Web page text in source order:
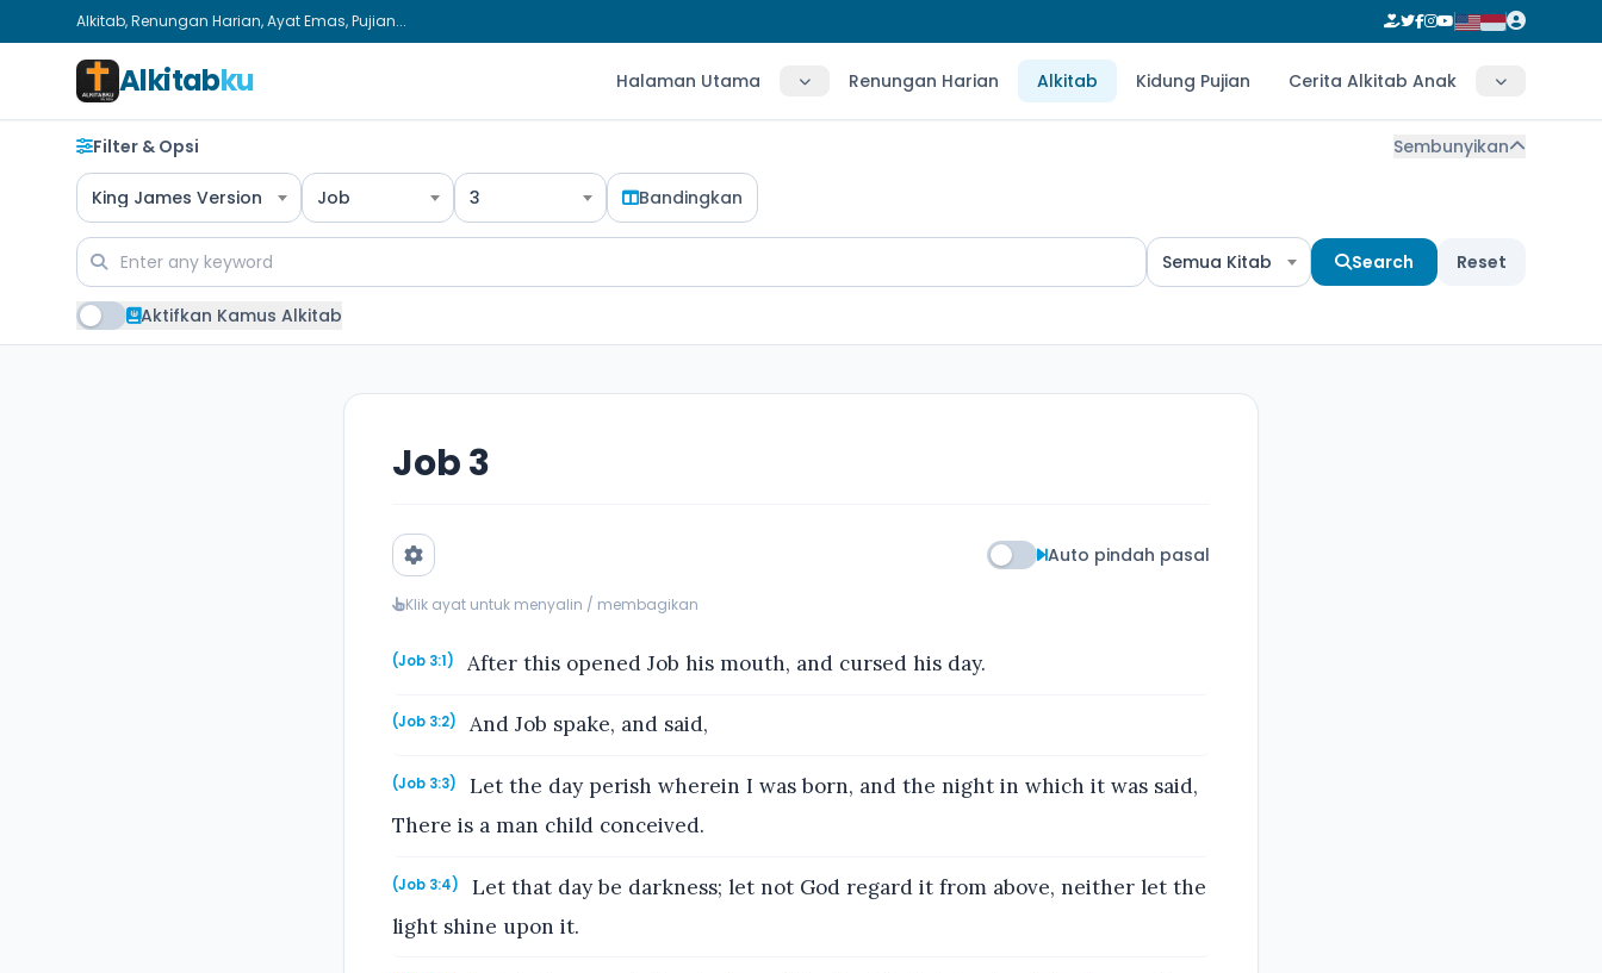
Alkitab, Renungan Harian, Ayat Emas, Pujian...
Alkitabku Halaman Utama Renungan Harian Alkitab Kidung Pujian Cerita Alkitab Anak
Filter & Opsi Sembunyikan
King James Version Job 3 Bandingkan
Semua Kitab Search Reset
Aktifkan Kamus Alkitab
Job 3
Auto pindah pasal
Klik ayat untuk menyalin / membagikan
(Job 3:1) After this opened Job his mouth, and cursed his day.
(Job 3:2) And Job spake, and said,
(Job 3:3)
Let the day perish wherein I was born, and the night in which it was said,
There is a man child conceived.
(Job 3:4)
Let that day be darkness; let not God regard it from above, neither let the
light shine upon it.